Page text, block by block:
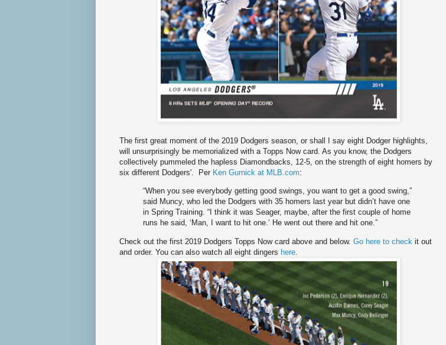
The first great moment of the 2019 Dodgers season, or shall I say eight Dodger highlights,
will unsurprisingly be memorialized with a Topps Now card. As you know, the Dodgers
collectively pummeled the hapless Diamondbacks, 12-5, on the strength of eight homers by
six different Dodgers'. Per Ken Gurnick at MLB.com:
“When you see everybody getting good swings, you want to get a good swing,”
said Muncy, who led the Dodgers with 35 homers last year but didn’t have one
in Spring Training. “I think it was Seager, maybe, after the first couple of home
runs he said, ‘Man, I want to hit one.’ He went out there and hit one.”
Check out the first 2019 Dodgers Topps Now card above and below. Go here to check it out
and order. You can also watch all eight dingers here